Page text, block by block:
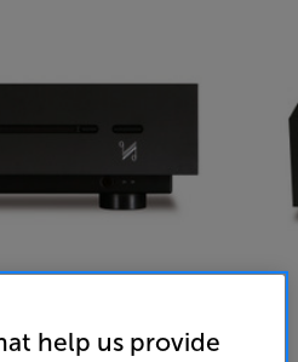
help us provide